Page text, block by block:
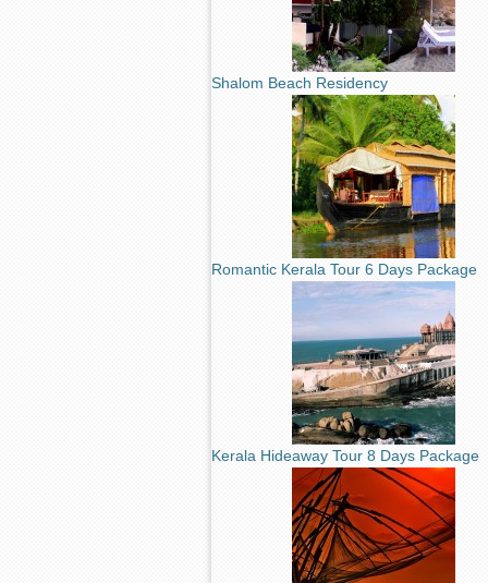
Shalom Beach Residency
Romantic Kerala Tour 6 Days Package
Kerala Hideaway Tour 8 Days Package